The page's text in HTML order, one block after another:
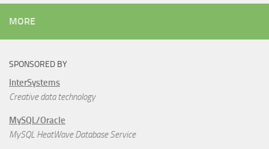
MORE
SPONSORED BY
InterSystems
Creative data technology
MySQL/Oracle
MySQL HeatWave Database Service